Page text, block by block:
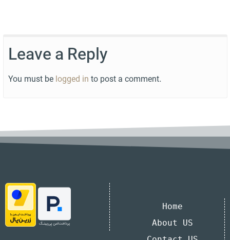
Leave a Reply
You must be logged in to post a comment.
Home
About US